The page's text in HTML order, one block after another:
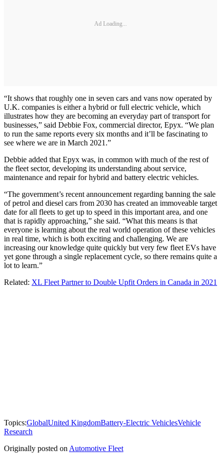
Ad Loading...
“It shows that roughly one in seven cars and vans now operated by
U.K. companies is either a hybrid or full electric vehicle, which
illustrates how they are becoming an everyday part of transport for
businesses,” said Debbie Fox, commercial director, Epyx. “We plan
to run the same reports every six months and it’ll be fascinating to
see where we are in March 2021.”
Debbie added that Epyx was, in common with much of the rest of
the fleet sector, developing its understanding about service,
maintenance and repair for hybrid and battery electric vehicles.
“The government’s recent announcement regarding banning the sale
of petrol and diesel cars from 2030 has created an immoveable target
date for all fleets to get up to speed in this important area, and one
that is rapidly approaching,” she said. “What this means is that
everyone is learning about the real world operation of these vehicles
in real time, which is both exciting and challenging. We are
increasing our knowledge quite quickly but very few fleet EVs have
yet gone through a single replacement cycle, so there remains quite a
lot to learn.”
Related: XL Fleet Partner to Double Upfit Orders in Canada in 2021
Topics:GlobalUnited KingdomBattery-Electric VehiclesVehicle
Research
Originally posted on Automotive Fleet